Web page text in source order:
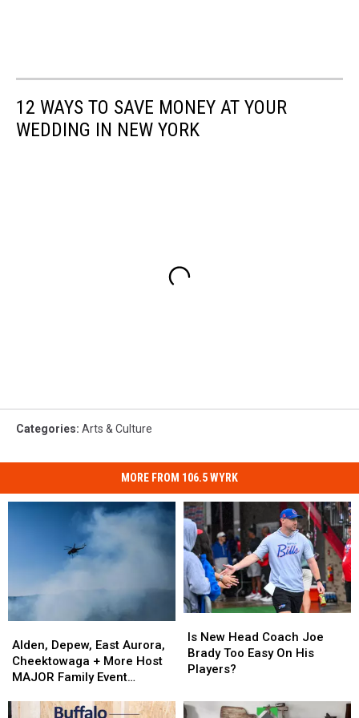
12 WAYS TO SAVE MONEY AT YOUR
WEDDING IN NEW YORK
Categories: Arts & Culture
MORE FROM 106.5 WYRK
Depew,
East
Aurora,
+
Alden, Depew, East Aurora,
Cheektowaga + More Host
MAJOR Family Event
Depew,
East
Aurora,
+
New
Head
Coach
Brady
Is New Head Coach Joe
Brady Too Easy On His
Players?
New
Head
Coach
Brady